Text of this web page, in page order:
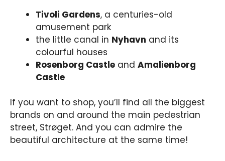
Tivoli Gardens, a centuries-old
amusement park
the little canal in Nyhavn and its
colourful houses
Rosenborg Castle and Amalienborg
Castle
If you want to shop, you’ll find all the biggest
brands on and around the main pedestrian
street, Strøget. And you can admire the
beautiful architecture at the same time!